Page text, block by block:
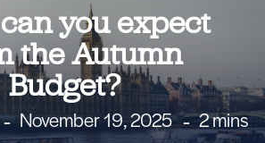
you expect
the Autumn
Budget?
November 19, 2025 2 mins